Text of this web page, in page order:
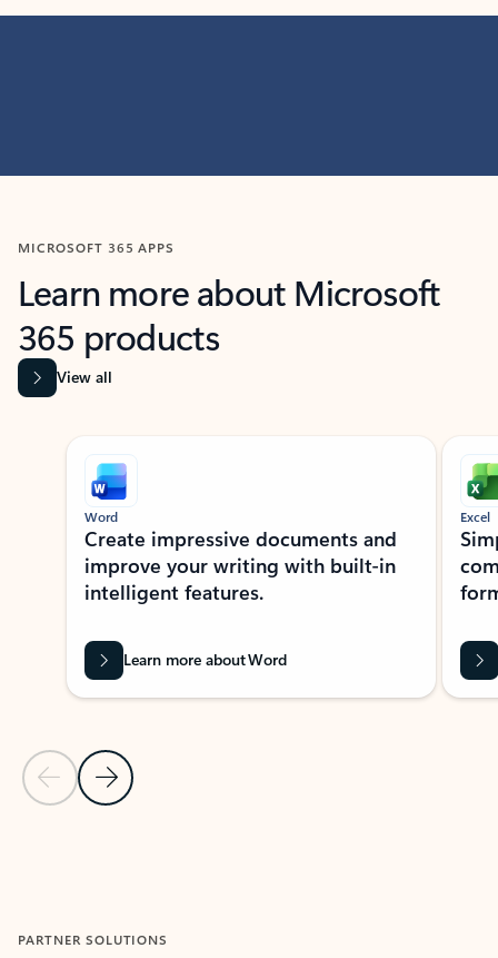
MICROSOFT 365 APPS
Learn more about Microsoft
365 products
View all
Showing slide 1 of 9
Previous Slide
Next Slide
Word
Create impressive documents and
improve your writing with built-in
intelligent features.
Learn more about Word
Excel
PARTNER SOLUTIONS